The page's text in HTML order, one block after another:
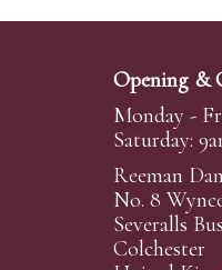
Alternatively
Create an account
Absentee
For clients
phoned or
Opening &
Monday -
Saturday:
Reeman
No. 8
Severalls
Colchester